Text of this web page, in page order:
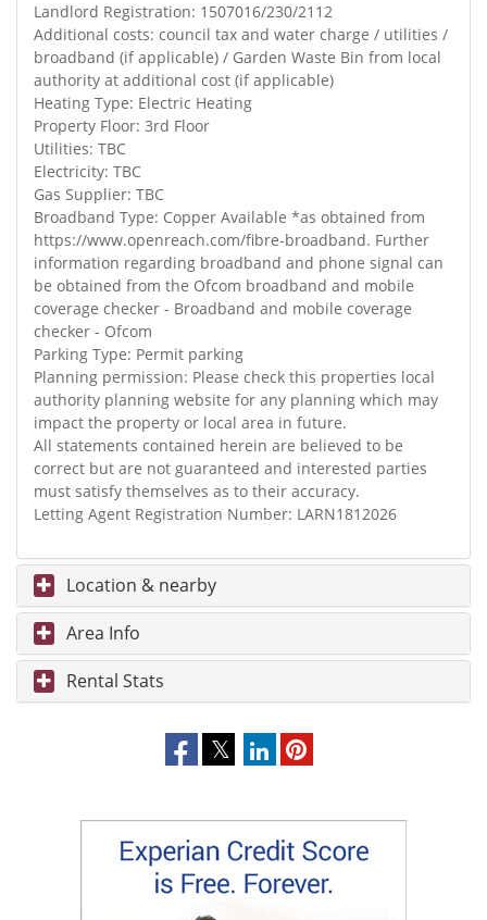
Landlord Registration: 1507016/230/2112
Additional costs: council tax and water charge / utilities /
broadband (if applicable) / Garden Waste Bin from local
authority at additional cost (if applicable)
Heating Type: Electric Heating
Property Floor: 3rd Floor
Utilities: TBC
Electricity: TBC
Gas Supplier: TBC
Broadband Type: Copper Available *as obtained from
https://www.openreach.com/fibre-broadband. Further
information regarding broadband and phone signal can
be obtained from the Ofcom broadband and mobile
coverage checker - Broadband and mobile coverage
checker - Ofcom
Parking Type: Permit parking
Planning permission: Please check this properties local
authority planning website for any planning which may
impact the property or local area in future.
All statements contained herein are believed to be
correct but are not guaranteed and interested parties
must satisfy themselves as to their accuracy.
Letting Agent Registration Number: LARN1812026
Location & nearby
Area Info
Rental Stats